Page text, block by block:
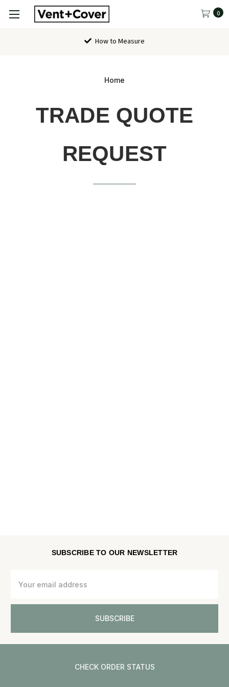
0
How to Measure
Home
TRADE QUOTE
REQUEST
SUBSCRIBE TO OUR NEWSLETTER
Address
CHECK ORDER STATUS